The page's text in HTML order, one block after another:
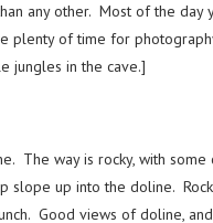
any other. Most of the day
plenty of time for
jungles in the cave.]
The way is rocky, with some
slope up into the doline.
Good views of doline,